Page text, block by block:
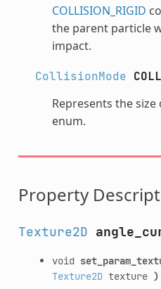
COLLISION_RIGID
the parent particle
impact.
CollisionMode
Represents the size
enum.
Property
Texture2D
void
Texture2Dtexture )